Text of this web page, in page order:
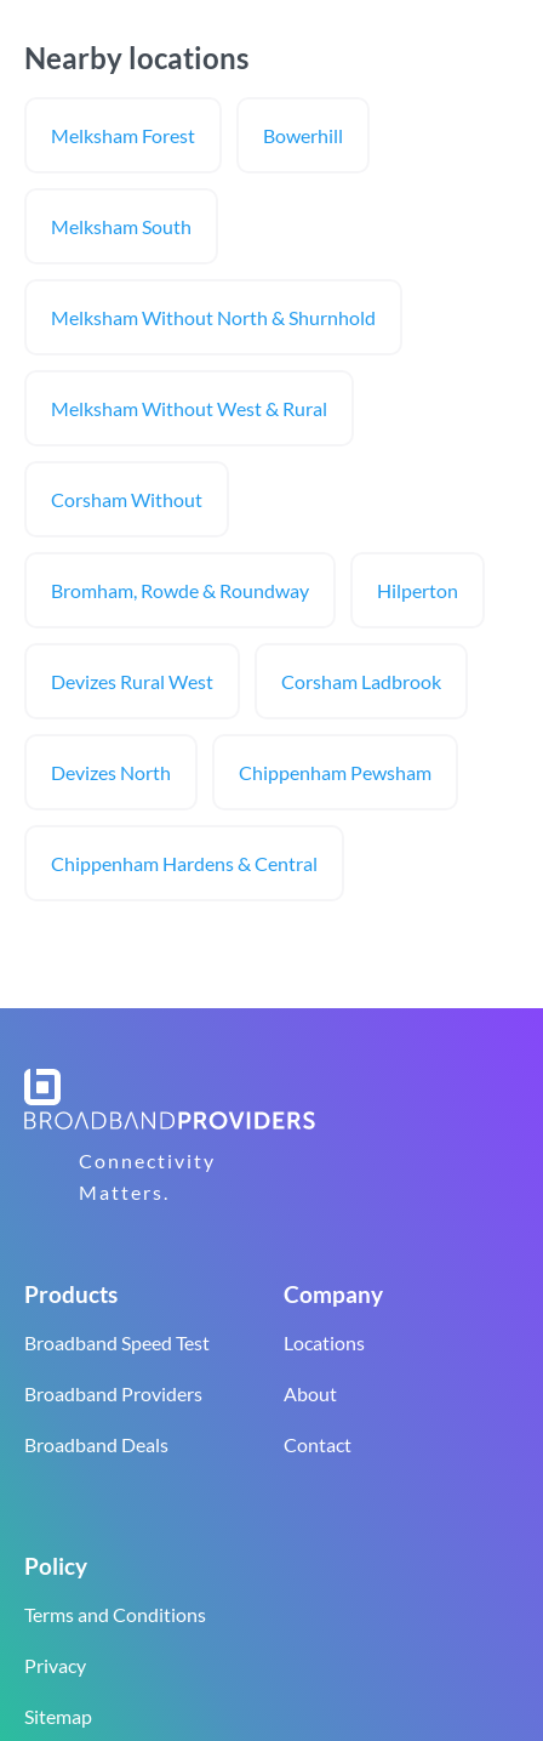
Nearby locations
Melksham Forest Bowerhill
Melksham South
Melksham Without North & Shurnhold
Melksham Without West & Rural
Corsham Without
Bromham, Rowde & Roundway Hilperton
Devizes Rural West Corsham Ladbrook
Devizes North Chippenham Pewsham
Chippenham Hardens & Central
Connectivity
Matters.
Products
Broadband Speed Test
Broadband Providers
Broadband Deals
Company
Locations
About
Contact
Policy
Terms and Conditions
Privacy
Sitemap